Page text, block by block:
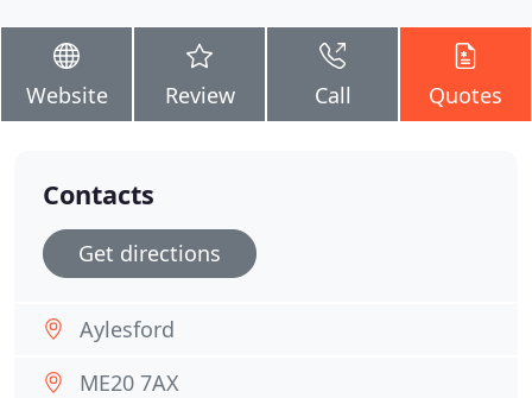
Website Review Call Quotes
Contacts
Get directions
Aylesford
ME20 7AX